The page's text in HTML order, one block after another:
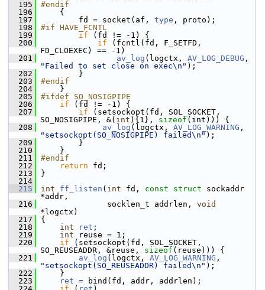
  195
#endif
  196
{
  197
fd = socket(af, type , proto);
  198
#if HAVE_FCNTL
  199
if (fd != -1) {
  200
if (fcntl(fd, F_SETFD,
FD_CLOEXEC) == -1)
  201
av_log (logctx, AV_LOG_DEBUG
"Failed to set close on exec\n" );
  202
}
  203
#endif
  204
}
  205
#ifdef SO_NOSIGPIPE
  206
if (fd != -1) {
  207
if (setsockopt(fd, SOL_SOCKET,
SO_NOSIGPIPE, &( int ){1}, sizeof (int))) {
  208
av_log (logctx, AV_LOG_WARNING
"setsockopt(SO_NOSIGPIPE) failed\n" );
  209
}
  210
}
  211
#endif
  212
return fd;
  213
}
  214
  215
int ff_listen ( int fd, const struct sockaddr
*addr,
  216
socklen_t addrlen, void
*logctx)
  217
{
  218
int ret ;
  219
int reuse = 1;
  220
if (setsockopt(fd, SOL_SOCKET,
SO_REUSEADDR, &reuse, sizeof (reuse))) {
  221
av_log (logctx, AV_LOG_WARNING
"setsockopt(SO_REUSEADDR) failed\n" );
  222
}
  223
ret = bind(fd, addr, addrlen);